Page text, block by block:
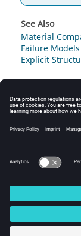
See Also
Material
Failure
Explicit
© 2025
Intellectual